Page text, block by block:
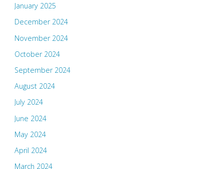
January 2025
December 2024
November 2024
October 2024
September 2024
August 2024
July 2024
June 2024
May 2024
April 2024
March 2024